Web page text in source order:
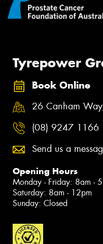
Tyrepower
Book Online
26 Canham
(08) 9247 1166
Send us a
Opening Hours
Monday - Friday: 8am -
Saturday: 8am - 12pm
Sunday: Closed